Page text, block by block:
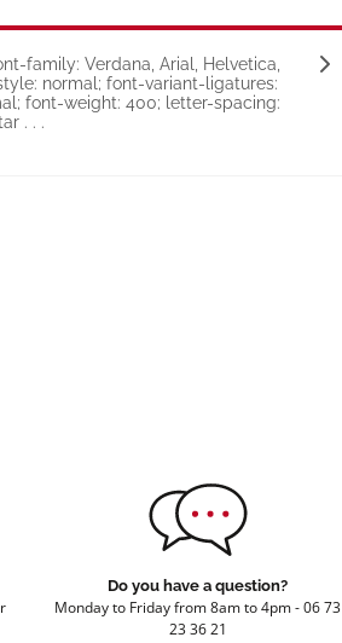
family: Verdana, Arial, Helvetica,
normal; font-variant-ligatures:
font-weight: 400; letter-spacing:
. . .
Do you have a question?
Monday to Friday from 8am to 4pm - 06 73
23 36 21